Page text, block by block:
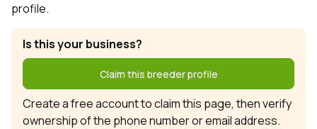
profile.
Is this your business?
Claim this breeder profile
Create a free account to claim this page, then verify
ownership of the phone number or email address.